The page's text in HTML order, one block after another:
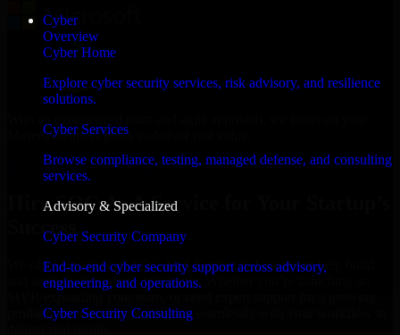
Cyber
Overview
Cyber Home
Explore cyber security services, risk advisory, and resilience
solutions.
Cyber Services
Browse compliance, testing, managed defense, and consulting
services.
Advisory & Specialized
Cyber Security Company
End-to-end cyber security support across advisory,
engineering, and operations.
Cyber Security Consulting
Maseru business goals to deliver real value.
Hire SOC As A Service now
Hire SOC As A Service for Your Startup’s
Success
We offer experienced SOC As A Service in Lesotho to help build
and scale their products efficiently. Whether you’re launching an
product, our developers integrate seamlessly with your workflow to